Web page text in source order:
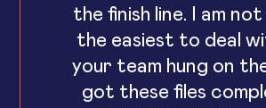
the finish line. I am
the easiest to deal
your team hung on
got these files